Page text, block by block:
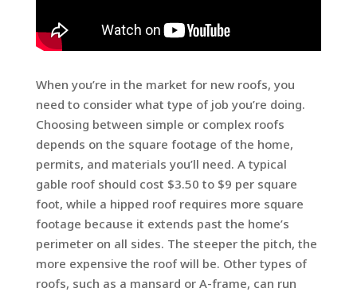
When you’re in the market for new roofs, you
need to consider what type of job you’re doing.
Choosing between simple or complex roofs
depends on the square footage of the home,
permits, and materials you’ll need. A typical
gable roof should cost $3.50 to $9 per square
foot, while a hipped roof requires more square
footage because it extends past the home’s
perimeter on all sides. The steeper the pitch, the
more expensive the roof will be. Other types of
roofs, such as a mansard or A-frame, can run